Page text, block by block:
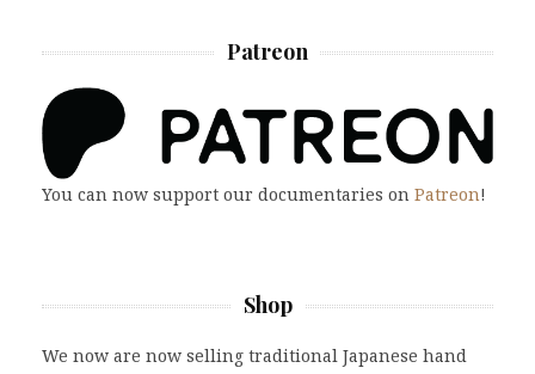
Patreon
You can now support our documentaries on Patreon!
Shop
We now are now selling traditional Japanese hand